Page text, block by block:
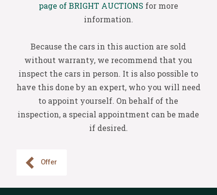
page of BRIGHT AUCTIONS for more
information.
Because the cars in this auction are sold
without warranty, we recommend that you
inspect the cars in person. It is also possible to
have this done by an expert, who you will need
to appoint yourself. On behalf of the
inspection, a special appointment can be made
if desired.
Offer